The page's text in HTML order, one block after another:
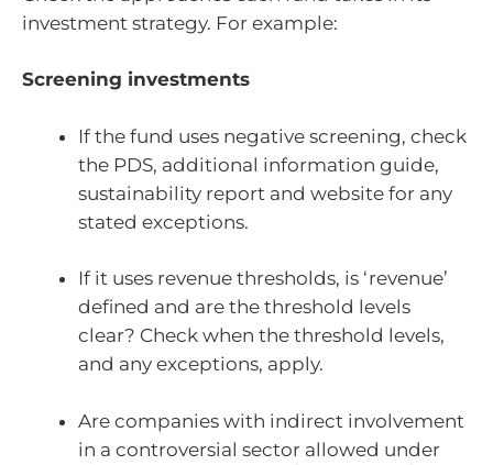
investment strategy. For example:
Screening investments
If the fund uses negative screening, check
the PDS, additional information guide,
sustainability report and website for any
stated exceptions.
If it uses revenue thresholds, is ‘revenue’
defined and are the threshold levels
clear? Check when the threshold levels,
and any exceptions, apply.
Are companies with indirect involvement
in a controversial sector allowed under